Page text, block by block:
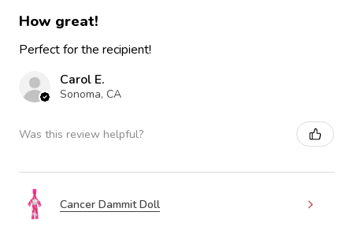
How great!
Perfect for the recipient!
Carol E.
Sonoma, CA
Was this review helpful?
Cancer Dammit Doll